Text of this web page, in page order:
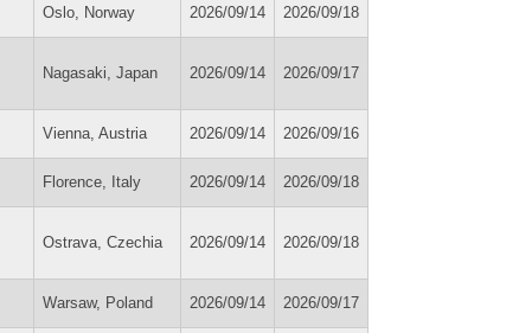
Oslo, Norway 2026/09/14 2026/09/18
Nagasaki, Japan 2026/09/14 2026/09/17
Vienna, Austria 2026/09/14 2026/09/16
Florence, Italy 2026/09/14 2026/09/18
Ostrava, Czechia 2026/09/14 2026/09/18
Warsaw, Poland 2026/09/14 2026/09/17